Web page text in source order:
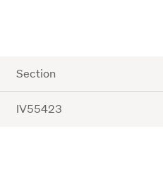
Section
IV55423